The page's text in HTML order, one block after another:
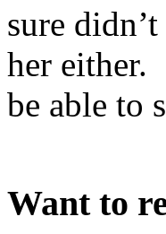
sure
her either.
be able to
Want to